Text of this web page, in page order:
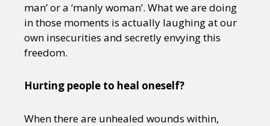
man’ or a ‘manly woman’. What we are doing
in those moments is actually laughing at our
own insecurities and secretly envying this
freedom.
Hurting people to heal oneself?
When there are unhealed wounds within,